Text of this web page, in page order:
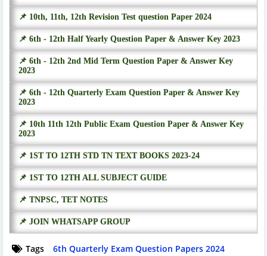
📌 10th, 11th, 12th Revision Test question Paper 2024
📌 6th - 12th Half Yearly Question Paper & Answer Key 2023
📌 6th - 12th 2nd Mid Term Question Paper & Answer Key
2023
📌 6th - 12th Quarterly Exam Question Paper & Answer Key
2023
📌 10th 11th 12th Public Exam Question Paper & Answer Key
2023
📌 1ST TO 12TH STD TN TEXT BOOKS 2023-24
📌 1ST TO 12TH ALL SUBJECT GUIDE
📌 TNPSC, TET NOTES
📌 JOIN WHATSAPP GROUP
Tags
6th Quarterly Exam Question Papers 2024